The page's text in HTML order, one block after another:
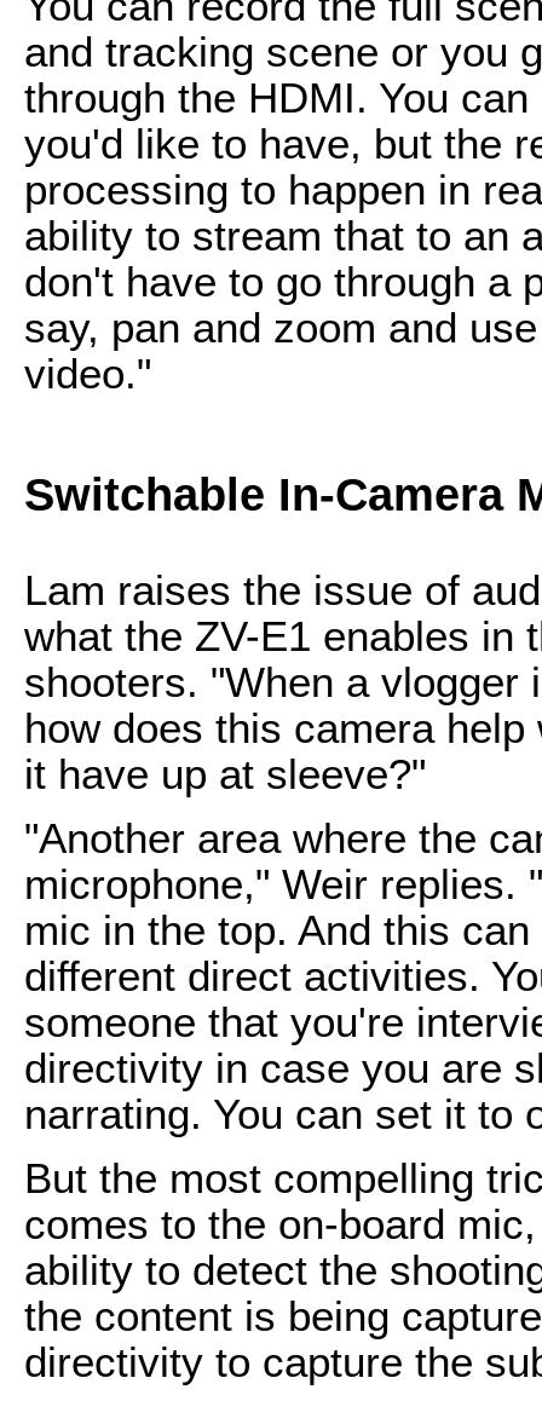
and tracking scene or you
through the HDMI. You
you'd like to have, but the
processing to happen in
ability to stream that to an
don't have to go through a
say, pan and zoom and
video."
Switchable In-Camera
Lam raises the issue of
what the ZV-E1 enables in
shooters. "When a vlogger
how does this camera
it have up at sleeve?"
"Another area where the
microphone," Weir replies.
mic in the top. And this
different direct activities.
someone that you're
directivity in case you are
narrating. You can set it to
But the most compelling
comes to the on-board
ability to detect the
the content is being
directivity to capture the